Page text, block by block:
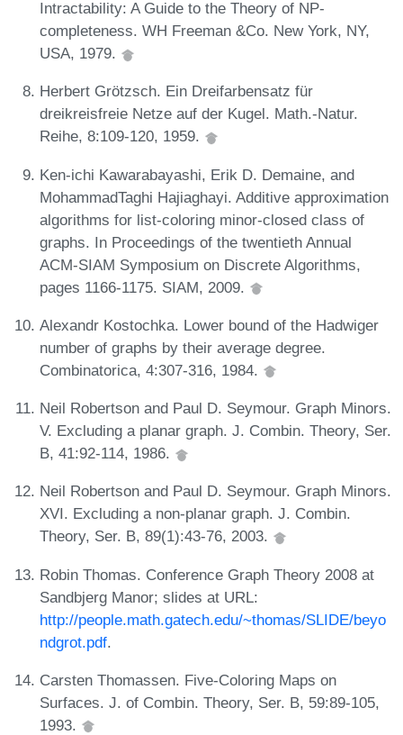
Intractability: A Guide to the Theory of NP-
completeness. WH Freeman &Co. New York, NY,
USA, 1979.
Herbert Grötzsch. Ein Dreifarbensatz für
dreikreisfreie Netze auf der Kugel. Math.-Natur.
Reihe, 8:109-120, 1959.
Ken-ichi Kawarabayashi, Erik D. Demaine, and
MohammadTaghi Hajiaghayi. Additive approximation
algorithms for list-coloring minor-closed class of
graphs. In Proceedings of the twentieth Annual
ACM-SIAM Symposium on Discrete Algorithms,
pages 1166-1175. SIAM, 2009.
Alexandr Kostochka. Lower bound of the Hadwiger
number of graphs by their average degree.
Combinatorica, 4:307-316, 1984.
Neil Robertson and Paul D. Seymour. Graph Minors.
V. Excluding a planar graph. J. Combin. Theory, Ser.
B, 41:92-114, 1986.
Neil Robertson and Paul D. Seymour. Graph Minors.
XVI. Excluding a non-planar graph. J. Combin.
Theory, Ser. B, 89(1):43-76, 2003.
Robin Thomas. Conference Graph Theory 2008 at
Sandbjerg Manor; slides at URL:
http://people.math.gatech.edu/~thomas/SLIDE/beyo
ndgrot.pdf.
Carsten Thomassen. Five-Coloring Maps on
Surfaces. J. of Combin. Theory, Ser. B, 59:89-105,
1993.